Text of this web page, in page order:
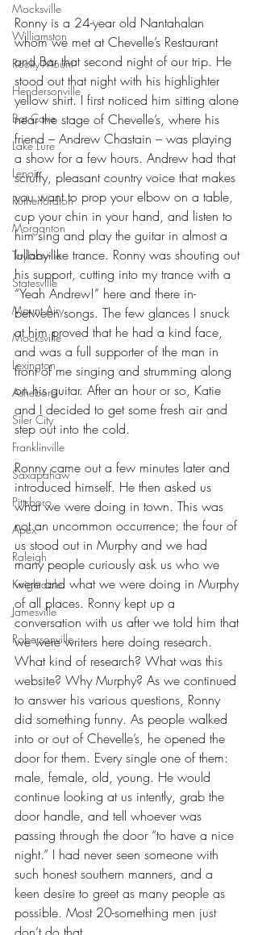
Mocksville
Williamston
Rocky Mount
Hendersonville
Bat Cave
Lake Lure
Lenoir
Rutherfordton
Morganton
Taylorsville
Statesville
Mount Airy
Mocksville
Lexington
Asheboro
Siler City
Franklinville
Saxapahaw
Pittsboro
Apex
Raleigh
Knightdale
Jamesville
Robersonville
Ronny is a 24-year old Nantahalan
whom we met at Chevelle’s Restaurant
and Bar that second night of our trip. He
stood out that night with his highlighter
yellow shirt. I first noticed him sitting alone
near the stage of Chevelle’s, where his
friend – Andrew Chastain – was playing
a show for a few hours. Andrew had that
scruffy, pleasant country voice that makes
you want to prop your elbow on a table,
cup your chin in your hand, and listen to
him sing and play the guitar in almost a
lullaby-like trance. Ronny was shouting out
his support, cutting into my trance with a
“Yeah Andrew!” here and there in-
between songs. The few glances I snuck
at him proved that he had a kind face,
and was a full supporter of the man in
front of me singing and strumming along
on his guitar. After an hour or so, Katie
and I decided to get some fresh air and
step out into the cold.
Ronny came out a few minutes later and
introduced himself. He then asked us
what we were doing in town. This was
not an uncommon occurrence; the four of
us stood out in Murphy and we had
many people curiously ask us who we
were and what we were doing in Murphy
of all places. Ronny kept up a
conversation with us after we told him that
we were writers here doing research.
What kind of research? What was this
website? Why Murphy? As we continued
to answer his various questions, Ronny
did something funny. As people walked
into or out of Chevelle’s, he opened the
door for them. Every single one of them:
male, female, old, young. He would
continue looking at us intently, grab the
door handle, and tell whoever was
passing through the door “to have a nice
night.” I had never seen someone with
such honest southern manners, and a
keen desire to greet as many people as
possible. Most 20-something men just